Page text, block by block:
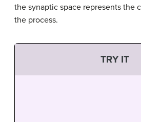
the synaptic space represents the
the process.
TRY IT